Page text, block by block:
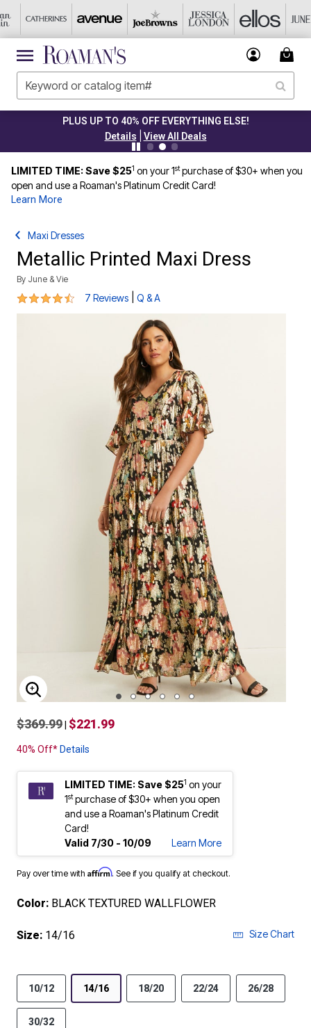
PLUS UP TO 40% OFF EVERYTHING ELSE!
Details
View All Deals
LIMITED TIME: Save $251 on your 1stpurchase of $30+ when you
open and use a Roaman's Platinum Credit Card!
Learn More
Maxi Dresses
Metallic Printed Maxi Dress
By June & Vie
4.6 out of 5 Customer Rating
7 Reviews Q & A
ENLARGE IMAGE
$369.99 $221.99
40% Off* Details
LIMITED TIME: Save $251 on your
1stpurchase of $30+ when you open
and use a Roaman's Platinum Credit
Card!
Valid 7/30 - 10/09
Learn More
Pay over time with Affirm. See if you qualify at checkout.
Color: BLACK TEXTURED WALLFLOWER
Size: 14/16 Size Chart
10/12 14/16 18/20 22/24 26/28
30/32